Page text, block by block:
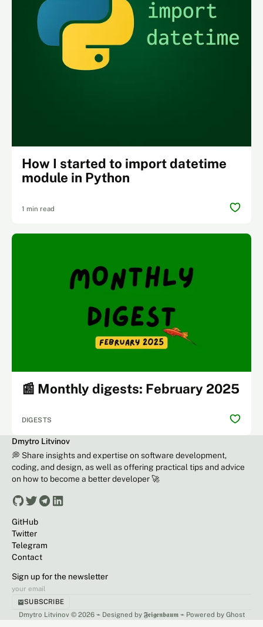
How I started to import datetime
module in Python
1 min read
📰 Monthly digests: February 2025
DIGESTS
Dmytro Litvinov
💭 Share insights and expertise on software development,
coding, and design, as well as offering practical tips and advice
on how to become a better developer 🚀
GitHub
Twitter
Telegram
Contact
Sign up for the newsletter
SUBSCRIBE
Dmytro Litvinov © 2026 ⌁ Designed by 𝕱𝖊𝖎𝖌𝖊𝖓𝖇𝖆𝖚𝖒⌁ Powered by Ghost